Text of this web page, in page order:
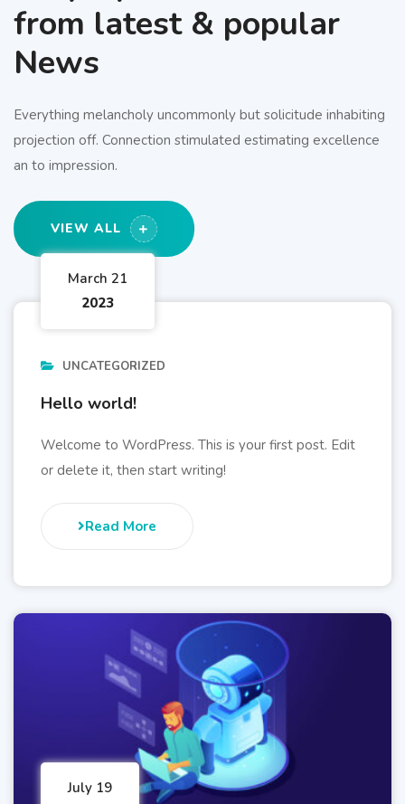
from latest & popular
News
Everything melancholy uncommonly but solicitude inhabiting
projection off. Connection stimulated estimating excellence
an to impression.
VIEW ALL
March 21
2023
UNCATEGORIZED
Hello world!
Welcome to WordPress. This is your first post. Edit
or delete it, then start writing!
Read More
July 19